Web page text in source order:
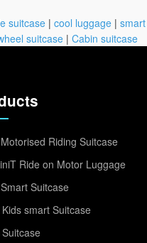
suitcase | cool luggage |
suitcase | Cabin suitcase
Riding Suitcase
Ride on Motor Luggage
Suitcase
smart Suitcase